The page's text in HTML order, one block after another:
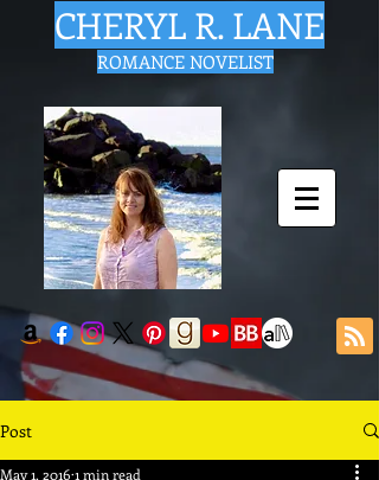
CHERYL R. LANE
ROMANCE NOVELIST
Post
May 1, 2016 1 min read